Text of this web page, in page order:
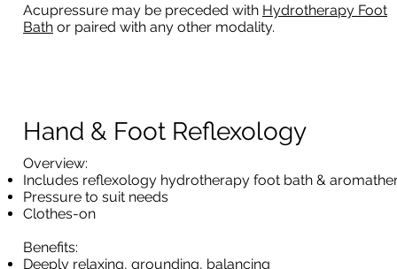
Acupressure may be preceded with Hydrotherapy Foot
Bath or paired with any other modality.
Hand & Foot Reflexology
​Overview:
Includes reflexology hydrotherapy foot bath &
Pressure to suit needs
Clothes-on
Benefits:
Deeply relaxing, grounding, balancing